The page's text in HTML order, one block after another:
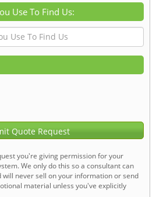
Use To Find Us:
Quote Request
you're giving permission for your
We only do this so a consultant can
never sell on your information or send
material unless you've explicitly